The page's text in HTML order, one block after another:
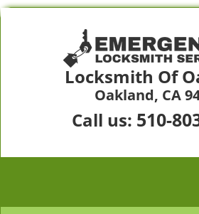
Locksmith Of
Oakland, CA
Call us: 510-